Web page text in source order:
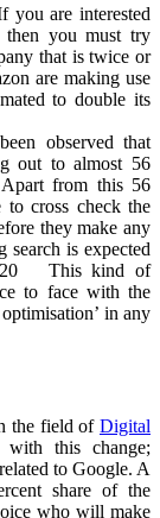
you are interested
then you must try
that is twice or
are making use
to double its
observed that
out to almost 56
Apart from this 56
to cross check the
they make any
is expected
This kind of
to face with the
in any
the field of Digital
this change;
to Google. A
share of the
who will make